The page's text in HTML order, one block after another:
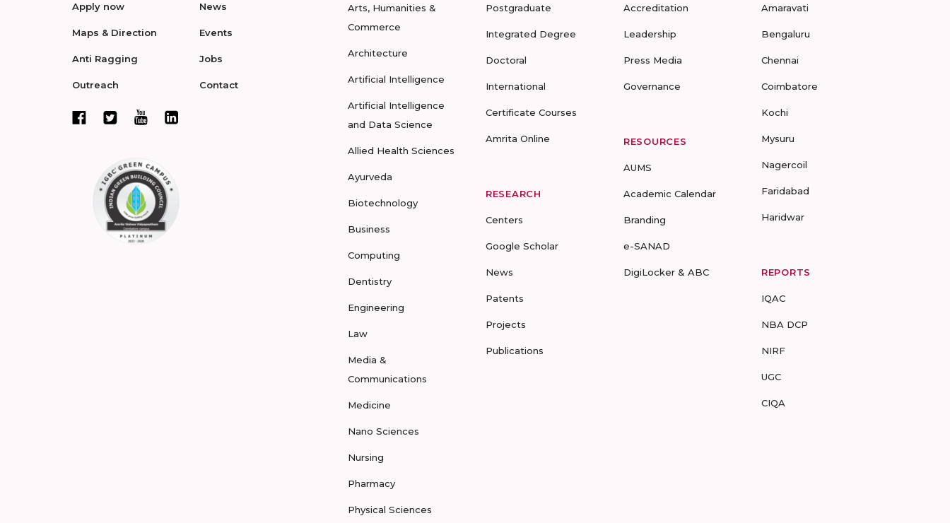
Apply now
Maps & Direction
Anti Ragging
Outreach
News
Events
Jobs
Contact
Arts, Humanities &
Commerce
Architecture
Artificial Intelligence
Artificial Intelligence
and Data Science
Allied Health Sciences
Ayurveda
Biotechnology
Business
Computing
Dentistry
Engineering
Law
Media &
Communications
Medicine
Nano Sciences
Nursing
Pharmacy
Physical Sciences
Postgraduate
Integrated Degree
Doctoral
International
Certificate Courses
Amrita Online
RESEARCH
Centers
Google Scholar
News
Patents
Projects
Publications
Accreditation
Leadership
Press Media
Governance
RESOURCES
AUMS
Academic Calendar
Branding
e-SANAD
DigiLocker & ABC
Amaravati
Bengaluru
Chennai
Coimbatore
Kochi
Mysuru
Nagercoil
Faridabad
Haridwar
REPORTS
IQAC
NBA DCP
NIRF
UGC
CIQA